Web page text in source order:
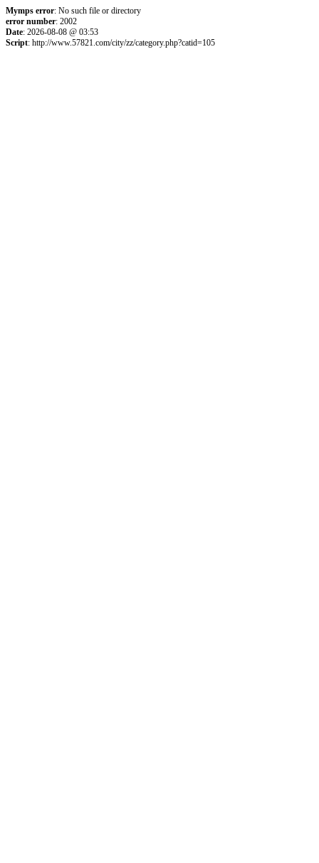
Mymps error: No such file or directory
error number: 2002
Date: 2026-08-08 @ 03:53
Script: http://www.57821.com/city/zz/category.php?catid=105